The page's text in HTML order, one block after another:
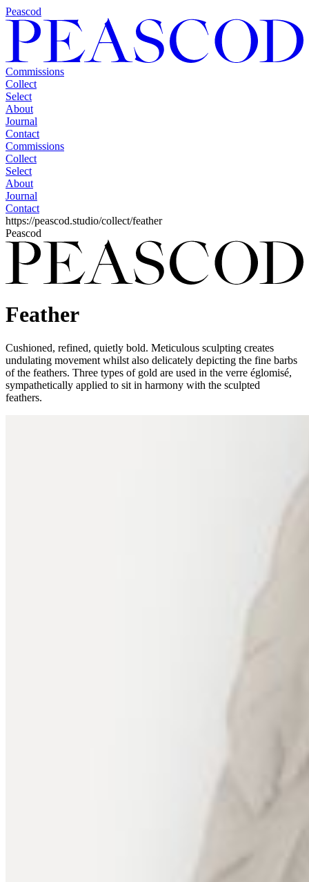
Peascod
Commissions
Collect
Select
About
Journal
Contact
Commissions
Collect
Select
About
Journal
Contact
https://peascod.studio/collect/feather
Peascod
Feather
Cushioned, refined, quietly bold. Meticulous sculpting creates
undulating movement whilst also delicately depicting the fine barbs
of the feathers. Three types of gold are used in the verre églomisé,
sympathetically applied to sit in harmony with the sculpted
feathers.